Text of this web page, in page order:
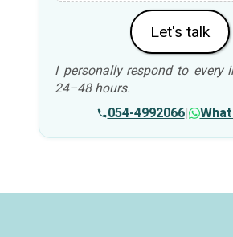
Let's talk
I personally respond to every
24–48 hours.
054-4992066|